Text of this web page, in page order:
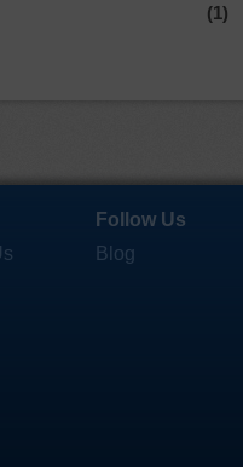
(1)
Follow Us
Blog